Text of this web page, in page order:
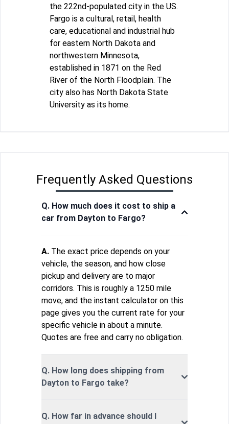
the 222nd-populated city in the US.
Fargo is a cultural, retail, health
care, educational and industrial hub
for eastern North Dakota and
northwestern Minnesota,
established in 1871 on the Red
River of the North Floodplain. The
city also has North Dakota State
University as its home.
Frequently Asked Questions
Q. How much does it cost to ship a
car from Dayton to Fargo?
A. The exact price depends on your
vehicle, the season, and how close
pickup and delivery are to major
corridors. This is roughly a 1250 mile
move, and the instant calculator on this
page gives you the current rate for your
specific vehicle in about a minute.
Quotes are free and carry no obligation.
Q. How long does shipping from
Dayton to Fargo take?
Q. How far in advance should I